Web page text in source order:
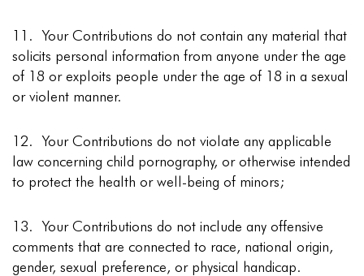
11. Your Contributions do not contain any material that
solicits personal information from anyone under the age
of 18 or exploits people under the age of 18 in a sexual
or violent manner.
12. Your Contributions do not violate any applicable
law concerning child pornography, or otherwise intended
to protect the health or well-being of minors;
13. Your Contributions do not include any offensive
comments that are connected to race, national origin,
gender, sexual preference, or physical handicap.